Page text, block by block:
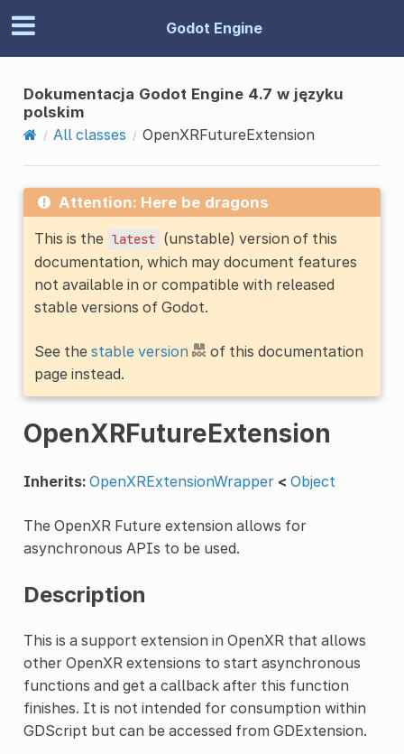
Godot Engine
Dokumentacja Godot Engine 4.7 w języku
polskim
All classes
OpenXRFutureExtension
Attention: Here be dragons
This is the latest (unstable) version of this
documentation, which may document features
not available in or compatible with released
stable versions of Godot.
See the stable version
of this documentation
page instead.
OpenXRFutureExtension
Inherits: OpenXRExtensionWrapper < Object
The OpenXR Future extension allows for
asynchronous APIs to be used.
Description
This is a support extension in OpenXR that allows
other OpenXR extensions to start asynchronous
functions and get a callback after this function
finishes. It is not intended for consumption within
GDScript but can be accessed from GDExtension.